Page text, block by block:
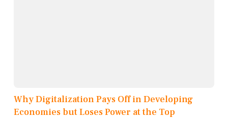
Why Digitalization Pays Off in Developing
Economies but Loses Power at the Top